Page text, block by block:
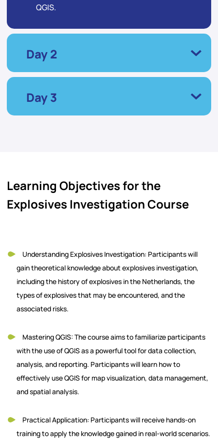
QGIS.
Day 2
Day 3
Learning Objectives for the
Explosives Investigation Course
Understanding Explosives Investigation: Participants will
gain theoretical knowledge about explosives investigation,
including the history of explosives in the Netherlands, the
types of explosives that may be encountered, and the
associated risks.
Mastering QGIS: The course aims to familiarize participants
with the use of QGIS as a powerful tool for data collection,
analysis, and reporting. Participants will learn how to
effectively use QGIS for map visualization, data management,
and spatial analysis.
Practical Application: Participants will receive hands-on
training to apply the knowledge gained in real-world scenarios.